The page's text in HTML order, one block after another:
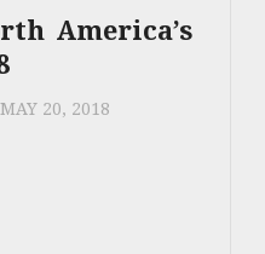
America’s
MAY 20, 2018